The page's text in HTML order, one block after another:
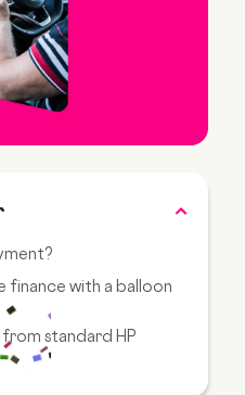
finance with a balloon
standard HP